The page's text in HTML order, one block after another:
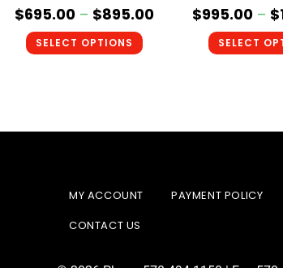
$695.00 – $895.00
SELECT OPTIONS
$995.00 – $
SELECT
MY ACCOUNT PAYMENT POLICY
CONTACT US